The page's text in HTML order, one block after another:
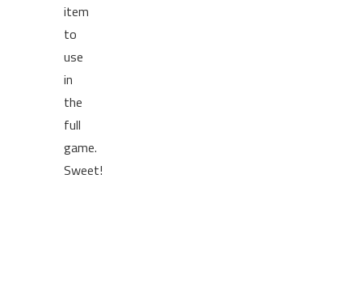
item
to
use
in
the
full
game.
Sweet!